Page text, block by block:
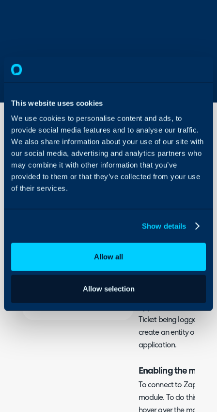
This website uses cookies
We use cookies to personalise content and ads, to
provide social media features and to analyse our traffic.
We also share information about your use of our site with
our social media, advertising and analytics partners who
may combine it with other information that you’ve
provided to them or that they’ve collected from your use
of their services.
Show details
Allow all
Allow selection
About Halo
Configuration Settings
Halo
Zapier
Integration
In this guide we will
Zapier is a platform
application based on
Ticket being logged.
create an entity or
application.
Enabling the
To connect to Zapier,
module. To do this,